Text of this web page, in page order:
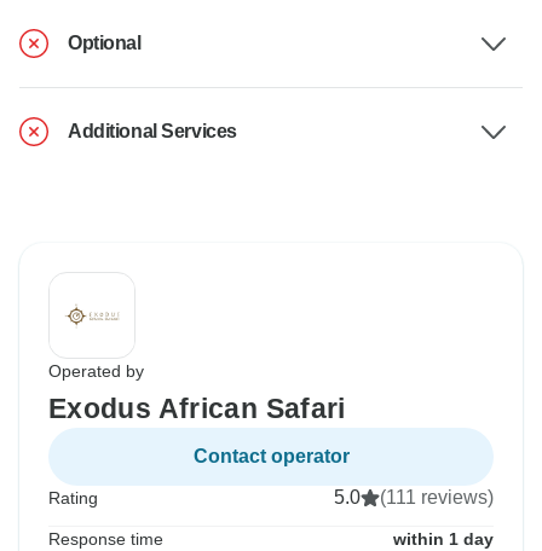
Optional
Additional Services
Operated by
Exodus African Safari
Contact operator
Rating 5.0 (111 reviews)
Response time within 1 day